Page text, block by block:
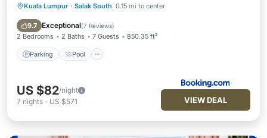
Kuala Lumpur · Salak South 0.15 mi to center
9.7 Exceptional(7 Reviews)
2 Bedrooms 2 Baths 7 Guests 850.35 ft²
Parking Pool
Parking Pool
Air Conditioner
Internet
US $82/night
7 nights - US $571 VIEW DEAL